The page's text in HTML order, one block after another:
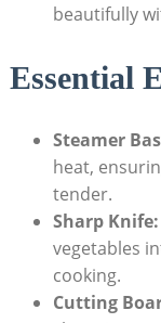
beautifully
Essential
Steamer
heat,
tender.
Sharp Knife:
vegetables
cooking.
Cutting